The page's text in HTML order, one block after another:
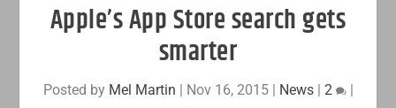
Apple’s App Store search gets
smarter
Posted by Mel Martin | Nov 16, 2015| News| 2 |